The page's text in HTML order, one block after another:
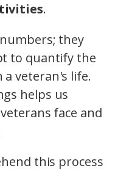
.
they
to quantify the
veteran's life.
helps us
face and
this process